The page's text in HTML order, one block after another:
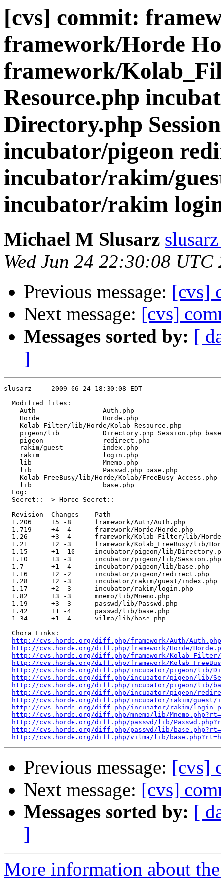
[cvs] commit:
framework/Horde
framework/
Resource.php
Directory.php
incubator/pigeon
incubator/rakim/
incubator/rakim
Michael M Slusarz
Wed Jun 24 22:30:08 UTC
Previous message: [cvs]
Next message: [cvs]
Messages sorted by: [
]
slusarz     2009-06-24 18:30:08 EDT
  Modified files:
    Auth                 Auth.php
    Horde                Horde.php
    Kolab_Filter/lib/Horde/Kolab Resource.php
pigeon/lib           Directory.php Session.php
    pigeon               redirect.php
    rakim/guest          index.php
    rakim                login.php
    lib                  Mnemo.php
    lib                  Passwd.php base.php
    Kolab_FreeBusy/lib/Horde/Kolab/FreeBusy Access.php
    lib                  base.php
  Log:
  Secret:: -> Horde_Secret::
  Revision  Changes    Path
  1.206     +5 -8      framework/Auth/Auth.php
  1.719     +4 -4      framework/Horde/Horde.php
1.26      +3 -4      framework/Kolab_Filter/lib/
1.21      +2 -3      framework/Kolab_FreeBusy/lib/
1.15      +1 -10     incubator/pigeon/lib/
  1.10      +3 -3      incubator/pigeon/lib/Session.php
  1.7       +1 -4      incubator/pigeon/lib/base.php
  1.16      +2 -2      incubator/pigeon/redirect.php
  1.28      +2 -3      incubator/rakim/guest/index.php
  1.17      +2 -3      incubator/rakim/login.php
  1.82      +3 -3      mnemo/lib/Mnemo.php
  1.19      +3 -3      passwd/lib/Passwd.php
  1.42      +1 -4      passwd/lib/base.php
  1.34      +1 -4      vilma/lib/base.php
  Chora Links:
http://cvs.horde.org/diff.php/framework/Auth/
http://cvs.horde.org/diff.php/framework/Horde/
http://cvs.horde.org/diff.php/framework/Kolab_Filter/
http://cvs.horde.org/diff.php/framework/
http://cvs.horde.org/diff.php/incubator/pigeon/lib/
http://cvs.horde.org/diff.php/incubator/pigeon/lib/
http://cvs.horde.org/diff.php/incubator/pigeon/lib/
http://cvs.horde.org/diff.php/incubator/pigeon/
http://cvs.horde.org/diff.php/incubator/rakim/guest/
http://cvs.horde.org/diff.php/incubator/rakim/
http://cvs.horde.org/diff.php/mnemo/lib/
http://cvs.horde.org/diff.php/passwd/lib/
http://cvs.horde.org/diff.php/passwd/lib/
http://cvs.horde.org/diff.php/vilma/lib/
Previous message: [cvs]
Next message: [cvs]
Messages sorted by: [
]
More information about